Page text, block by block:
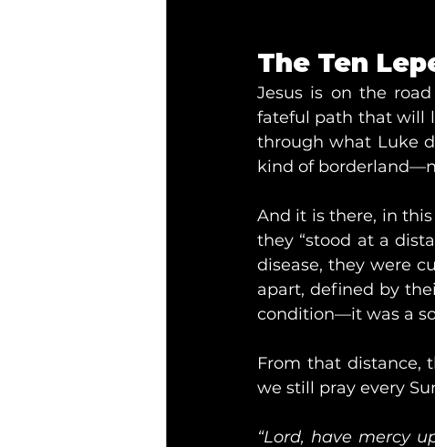
The Ten
Jesus is on the
fateful path that will
through what Luke
kind of
And it is there, in
they “stood at a
disease, they were
apart, defined by
condition—it was a
From that distance,
we still pray every
“Lord, have mercy